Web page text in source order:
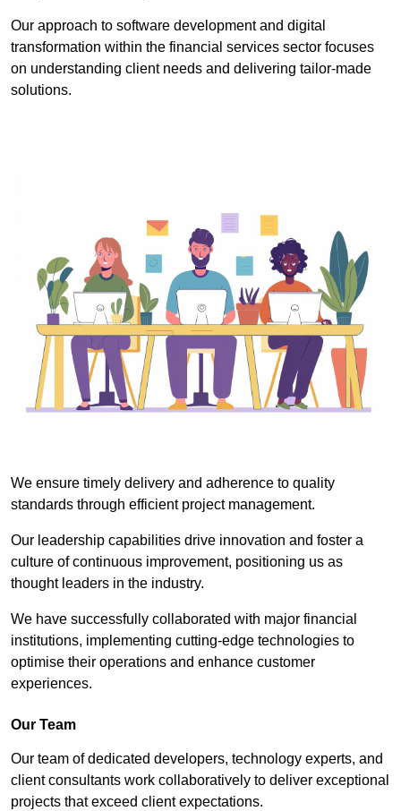
Our approach to software development and digital
transformation within the financial services sector focuses
on understanding client needs and delivering tailor-made
solutions.
We ensure timely delivery and adherence to quality
standards through efficient project management.
Our leadership capabilities drive innovation and foster a
culture of continuous improvement, positioning us as
thought leaders in the industry.
We have successfully collaborated with major financial
institutions, implementing cutting-edge technologies to
optimise their operations and enhance customer
experiences.
Our Team
Our team of dedicated developers, technology experts, and
client consultants work collaboratively to deliver exceptional
projects that exceed client expectations.